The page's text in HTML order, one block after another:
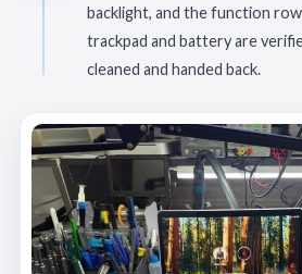
backlight, and the function
trackpad and battery are
cleaned and handed back.